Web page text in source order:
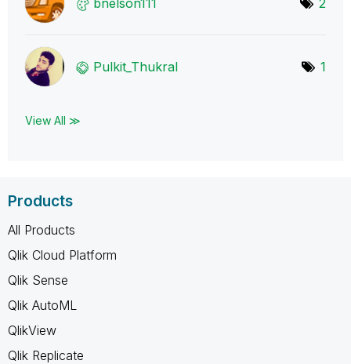
Pulkit_Thukral 1
View All ≫
Products
All Products
Qlik Cloud Platform
Qlik Sense
Qlik AutoML
QlikView
Qlik Replicate